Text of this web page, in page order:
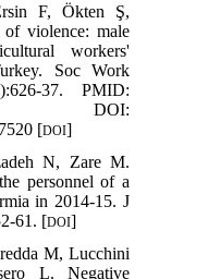
F, Ökten Ş,
of violence: male
workers'
Soc Work
37. PMID:
DOI:
[DOI]
N, Zare M.
personnel of a
in 2014-15. J
61. [DOI]
M, Lucchini
L. Negative